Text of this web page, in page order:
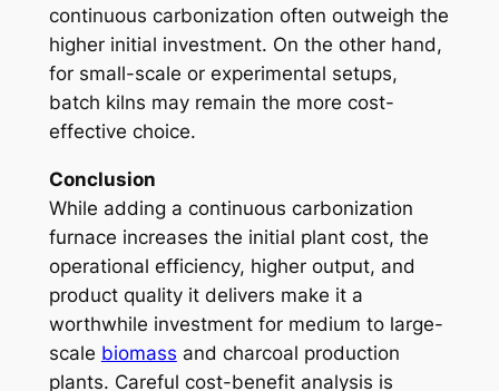
continuous carbonization often outweigh the
higher initial investment. On the other hand,
for small-scale or experimental setups,
batch kilns may remain the more cost-
effective choice.
Conclusion
While adding a continuous carbonization
furnace increases the initial plant cost, the
operational efficiency, higher output, and
product quality it delivers make it a
worthwhile investment for medium to large-
scale biomass and charcoal production
plants. Careful cost-benefit analysis is